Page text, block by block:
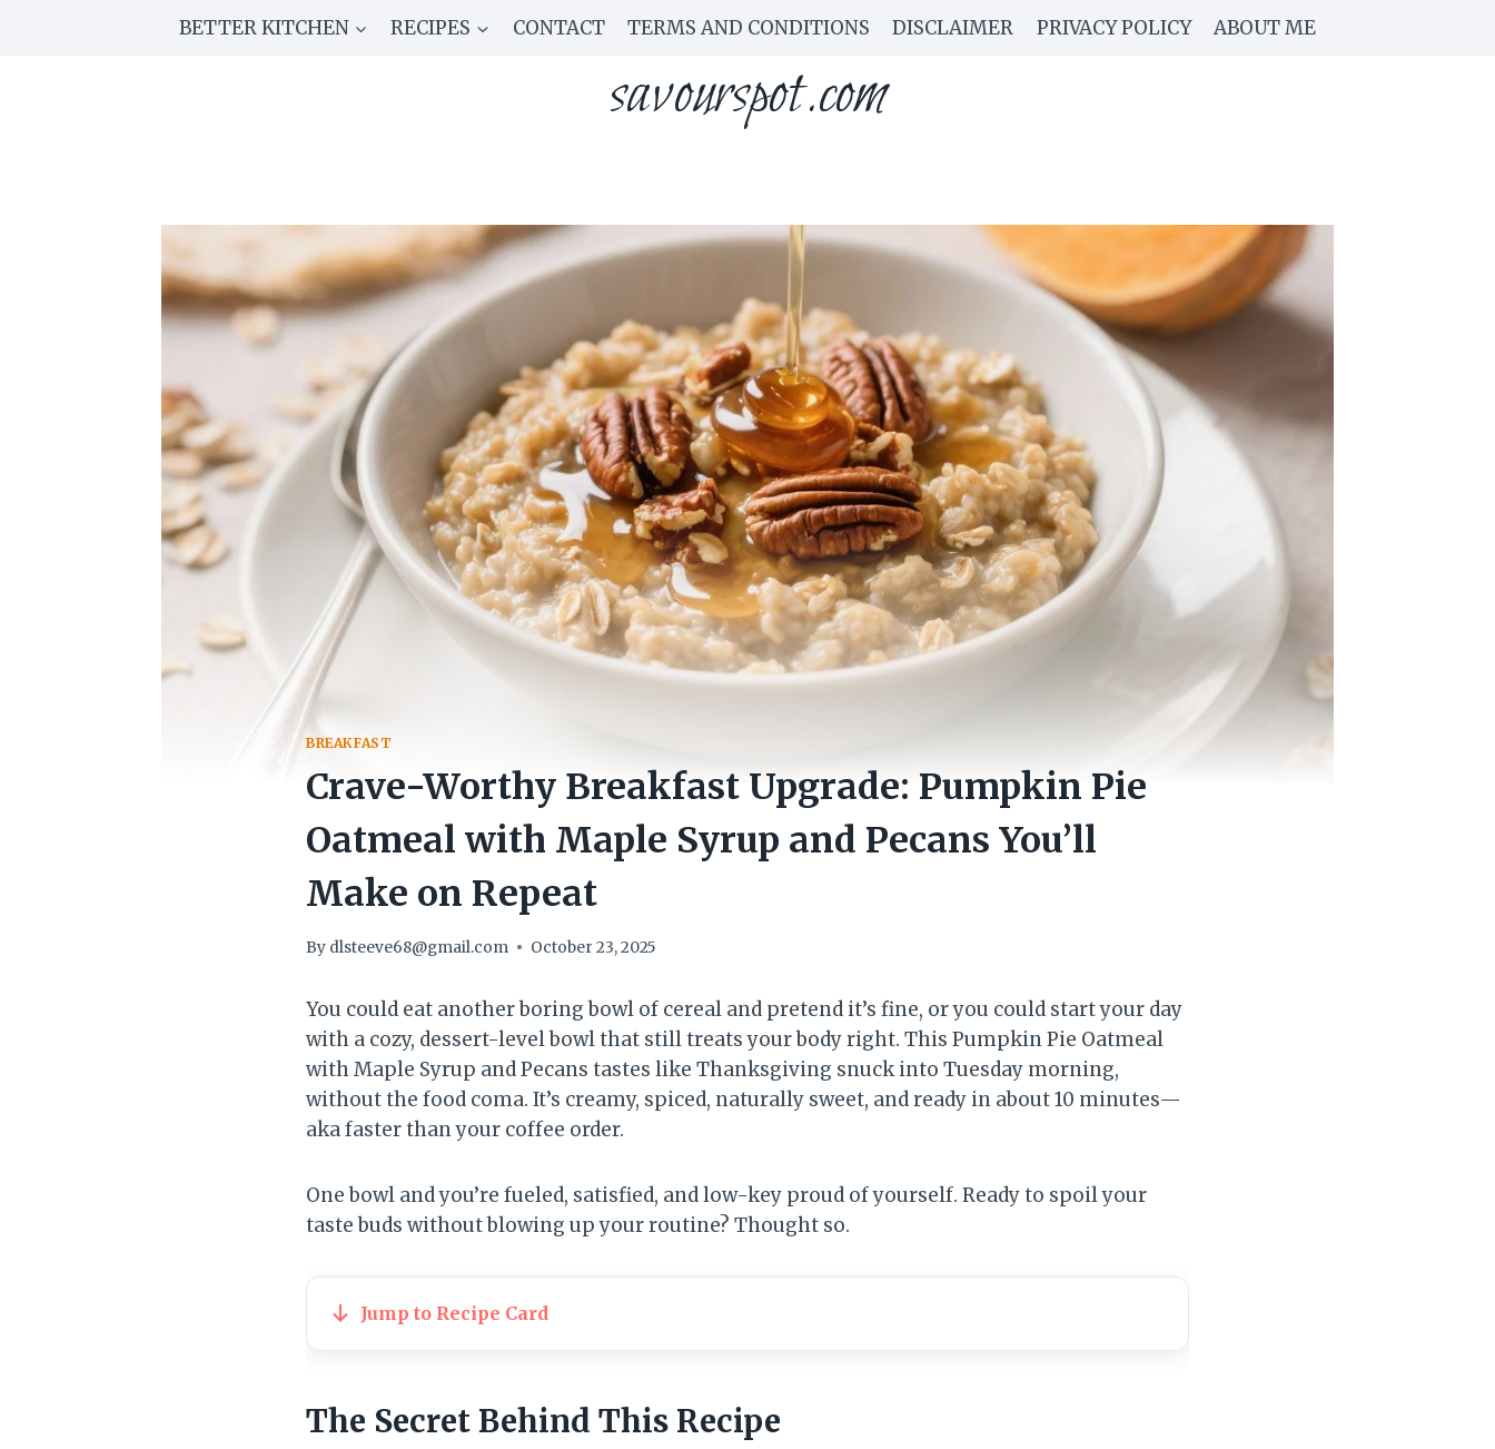
BETTER KITCHEN RECIPES CONTACT TERMS AND CONDITIONS DISCLAIMER PRIVACY POLICY ABOUT ME
savourspot.com
BREAKFAST
Crave-Worthy Breakfast Upgrade: Pumpkin Pie
Oatmeal with Maple Syrup and Pecans You’ll
Make on Repeat
By dlsteeve68@gmail.com October 23, 2025
You could eat another boring bowl of cereal and pretend it’s fine, or you could start your day
with a cozy, dessert-level bowl that still treats your body right. This Pumpkin Pie Oatmeal
with Maple Syrup and Pecans tastes like Thanksgiving snuck into Tuesday morning,
without the food coma. It’s creamy, spiced, naturally sweet, and ready in about 10 minutes—
aka faster than your coffee order.
One bowl and you’re fueled, satisfied, and low-key proud of yourself. Ready to spoil your
taste buds without blowing up your routine? Thought so.
Jump to Recipe Card
The Secret Behind This Recipe